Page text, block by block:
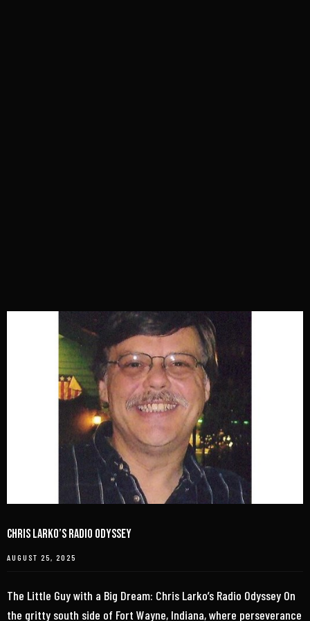
Chris Larko’s Radio Odyssey
AUGUST 25, 2025
The Little Guy with a Big Dream: Chris Larko’s Radio Odyssey On
the gritty south side of Fort Wayne, Indiana, where perseverance